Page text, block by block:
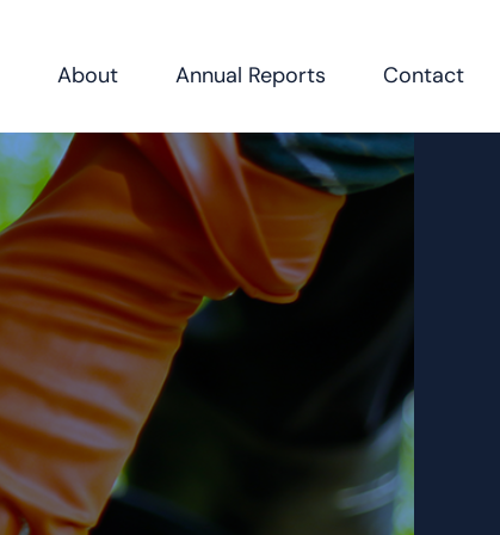
About Annual Reports Contact